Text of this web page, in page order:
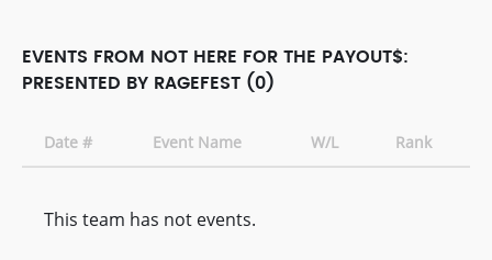
EVENTS FROM NOT HERE FOR THE PAYOUT$:
PRESENTED BY RAGEFEST (0)
Date # Event Name W/L Rank
This team has not events.